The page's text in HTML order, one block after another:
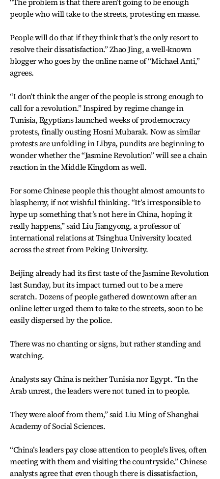
people who will take to the streets, protesting en masse.
People will do that if they think that’s the only resort to
resolve their dissatisfaction.” Zhao Jing, a well-known
blogger who goes by the online name of “Michael Anti,”
agrees.
“I don’t think the anger of the people is strong enough to
call for a revolution.” Inspired by regime change in
Tunisia, Egyptians launched weeks of prodemocracy
protests, finally ousting Hosni Mubarak. Now as similar
protests are unfolding in Libya, pundits are beginning to
wonder whether the “Jasmine Revolution” will see a chain
reaction in the Middle Kingdom as well.
For some Chinese people this thought almost amounts to
blasphemy, if not wishful thinking. “It’s irresponsible to
hype up something that’s not here in China, hoping it
really happens,” said Liu Jiangyong, a professor of
international relations at Tsinghua University located
across the street from Peking University.
Beijing already had its first taste of the Jasmine Revolution
last Sunday, but its impact turned out to be a mere
scratch. Dozens of people gathered downtown after an
online letter urged them to take to the streets, soon to be
easily dispersed by the police.
There was no chanting or signs, but rather standing and
watching.
Analysts say China is neither Tunisia nor Egypt. “In the
Arab unrest, the leaders were not tuned in to people.
They were aloof from them,” said Liu Ming of Shanghai
Academy of Social Sciences.
“China’s leaders pay close attention to people’s lives, often
meeting with them and visiting the countryside.” Chinese
analysts agree that even though there is dissatisfaction,